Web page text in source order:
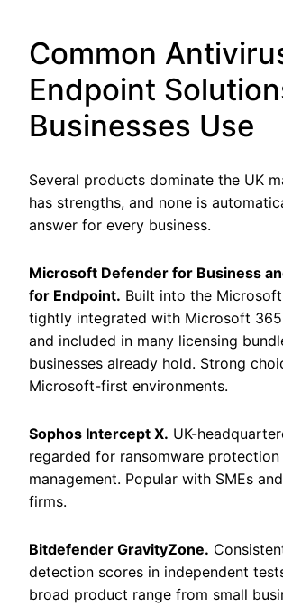
Common
Endpoint
Businesses Use
Several products dominate the UK
has strengths, and none is
answer for every business.
Microsoft Defender for Business
for Endpoint. Built into the
tightly integrated with Microsoft 365
and included in many licensing
businesses already hold. Strong
Microsoft-first environments.
Sophos Intercept X. UK-
regarded for ransomware protection
management. Popular with SMEs
firms.
Bitdefender GravityZone.
detection scores in independent
broad product range from small